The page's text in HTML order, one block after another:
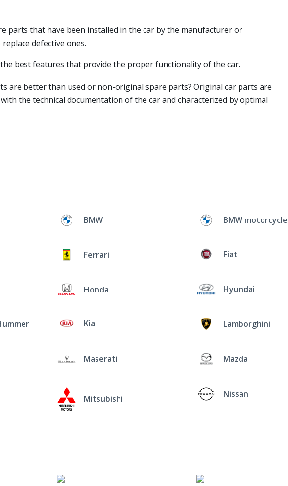
parts that have been installed in the car by the manufacturer or
defective ones.
best features that provide the proper functionality of the car.
are better than used or non-original spare parts? Original car parts are
the technical documentation of the car and characterized by optimal
BMW BMW motorcycle
Ferrari Fiat
Honda Hyundai
Kia Lamborghini
Maserati Mazda
Mitsubishi Nissan